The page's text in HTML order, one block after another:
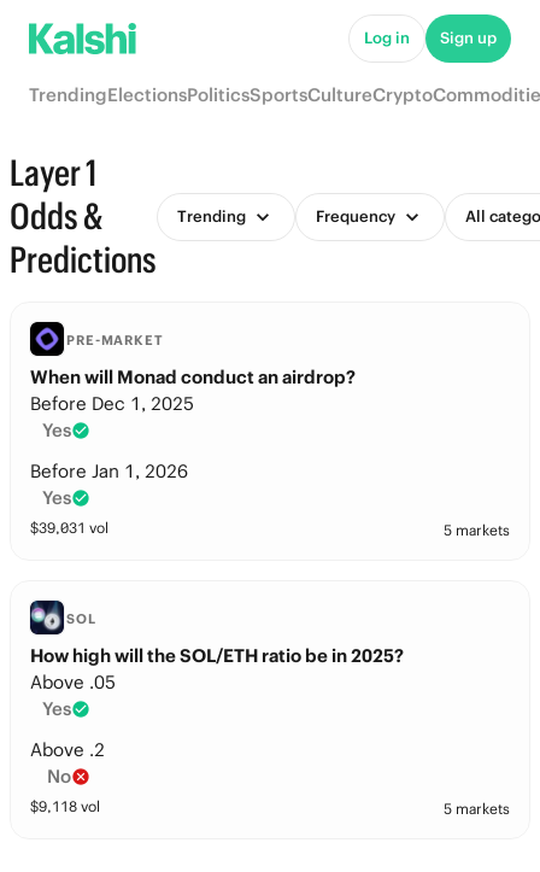
Log in Sign up
TrendingElectionsPoliticsSportsCultureCrypto
Layer 1
Odds &
Predictions
Trending Frequency All
PRE-MARKET
When will Monad conduct an airdrop?
Before Dec 1, 2025
Yes
Before Jan 1, 2026
Yes
$39,031 vol 5 markets
SOL
How high will the SOL/ETH ratio be in 2025?
Above .05
Yes
Above .2
No
$9,118 vol 5 markets